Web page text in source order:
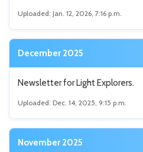
Uploaded: Jan. 12, 2026, 7:16 p.m.
December 2025
Newsletter for Light Explorers.
Uploaded: Dec. 14, 2025, 9:15 p.m.
November 2025